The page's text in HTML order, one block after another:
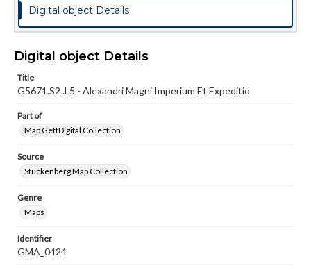
Digital object Details
Digital object Details
Title
G5671.S2 .L5 - Alexandri Magni Imperium Et Expeditio
Part of
Map GettDigital Collection
Source
Stuckenberg Map Collection
Genre
Maps
Identifier
GMA_0424